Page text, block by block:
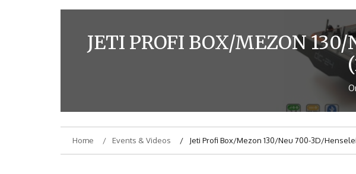
JETI PROFI BOX/MEZON
Home Events & Videos Jeti Profi Box/Mezon 130/Neu 700-3D/